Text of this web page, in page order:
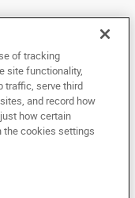
All rights
any electronic medium or
the prior written consent
of tracking
site functionality,
traffic, serve third
and record how
how certain
the cookies settings